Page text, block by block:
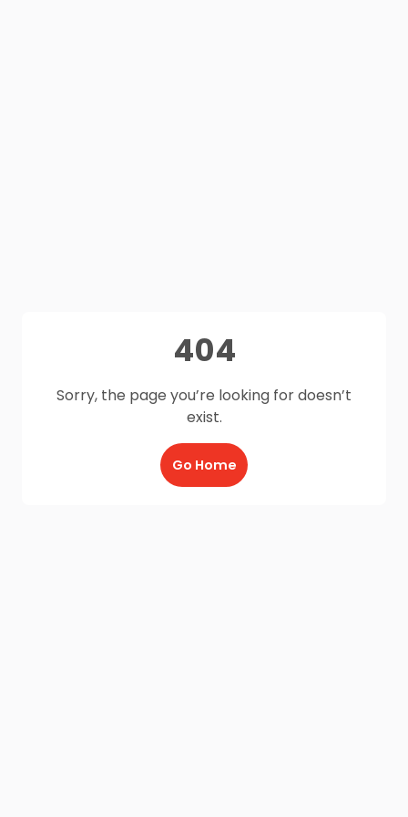
404
Sorry, the page you’re looking for doesn’t
exist.
Go Home